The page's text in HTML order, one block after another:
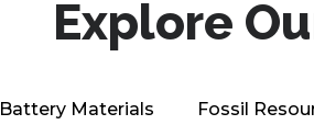
Explore
Battery Materials Fossil